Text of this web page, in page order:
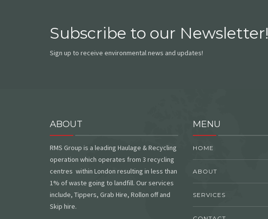
Subscribe to our Newsletter!
Sign up to receive environmental news and updates!
ABOUT
RMS Group is a leading Haulage & Recycling
operation which operates from 3 recycling
centres within London resulting in less than
1% of waste going to landfill. Our services
include, Tippers, Grab Hire, Rollon off and
Skip hire.
MENU
HOME
ABOUT
SERVICES